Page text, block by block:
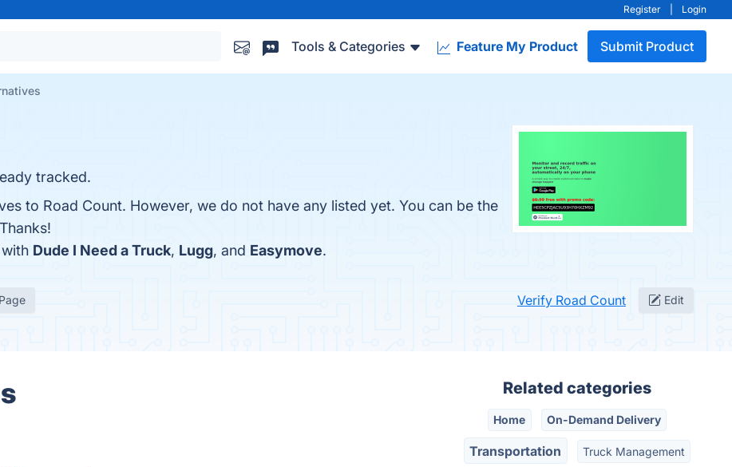
Register Login
Tools & Categories Feature My Product Submit Product
tracked.
to Road Count. However, we do not have any listed yet. You can be the
Dude I Need a Truck, Lugg, and Easymove.
Verify Road Count Edit
Related categories
Home On-Demand Delivery
Transportation Truck Management